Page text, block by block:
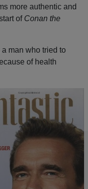
more authentic and
of Conan the
man who tried to
of health